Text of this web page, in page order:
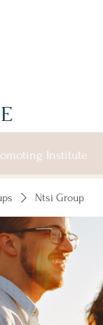
Institute
Ntsi Group